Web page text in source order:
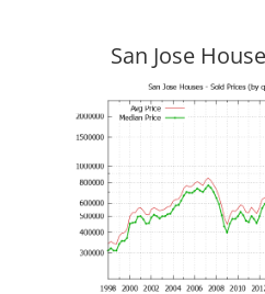
San Jose